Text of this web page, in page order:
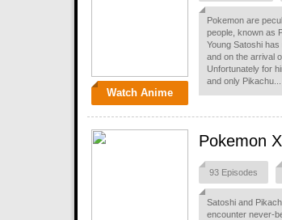
Watch Anime
Pokemon are
people, known as
Young Satoshi
and on the arrival
Unfortunately for
and only Pikachu...
Pokemon
93 Episodes
Satoshi and
encounter never-